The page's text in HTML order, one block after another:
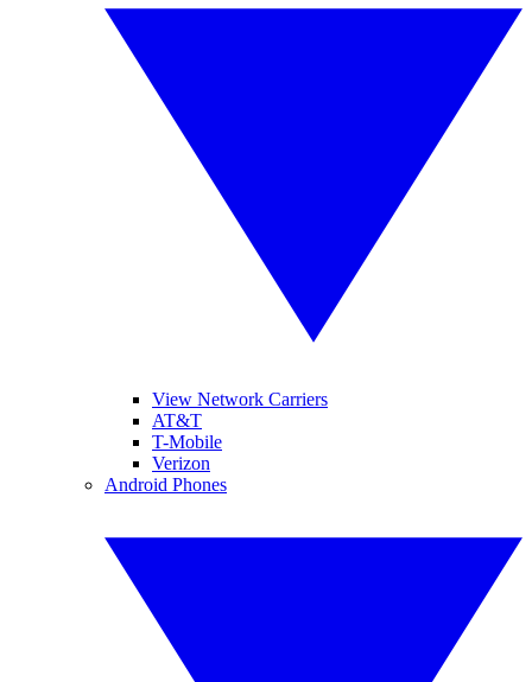
View Network Carriers
AT&T
T-Mobile
Verizon
Android Phones